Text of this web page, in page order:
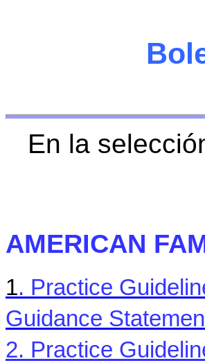
En la
AMERICAN
1. Practice
Guidance
2. Practice